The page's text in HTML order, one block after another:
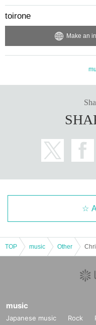
toirone
Make an
TOP music Other
music
Japanese music Rock